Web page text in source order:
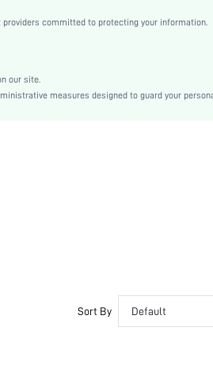
providers committed to protecting your information.
our site.
measures designed to guard your
Sort By Default